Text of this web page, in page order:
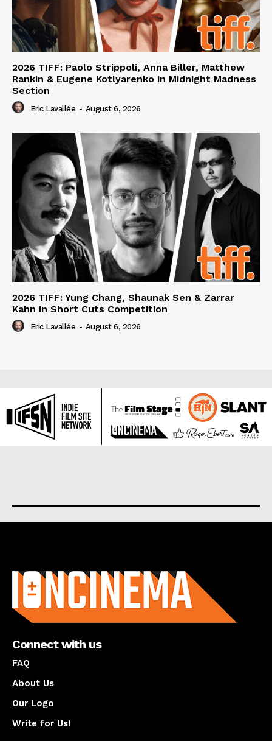
2026 TIFF: Paolo Strippoli, Anna Biller, Matthew
Rankin & Eugene Kotlyarenko in Midnight Madness
Section
Eric Lavallée - August 6, 2026
2026 TIFF: Yung Chang, Shaunak Sen & Zarrar
Kahn in Short Cuts Competition
Eric Lavallée - August 6, 2026
Connect with us
FAQ
About Us
Our Logo
Write for Us!